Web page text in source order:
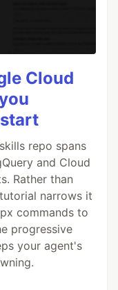
Cloud
repo spans
and Cloud
Rather than
narrows it
commands to
progressive
your agent's